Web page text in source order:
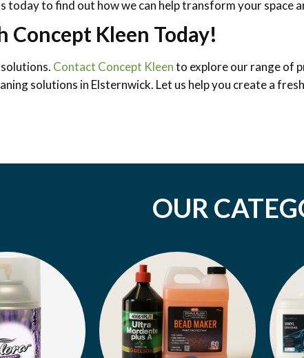
today to find out how we can help transform your space
Concept Kleen Today!
Contact Concept Kleento explore our range of
solutions in Elsternwick. Let us help you create a
OUR